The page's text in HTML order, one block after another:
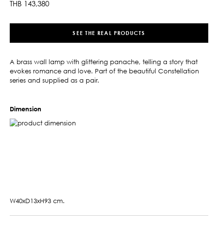
THB 143,380
SEE THE REAL PRODUCTS
A brass wall lamp with glittering panache, telling a story that
evokes romance and love. Part of the beautiful Constellation
series and supplied as a pair.
Dimension
W40xD13xH93 cm.